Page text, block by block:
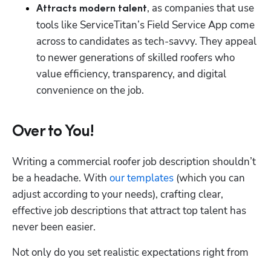
Attracts modern talent, as companies that use
tools like ServiceTitan’s Field Service App come
across to candidates as tech-savvy. They appeal
to newer generations of skilled roofers who
value efficiency, transparency, and digital
convenience on the job.
Over to You!
Writing a commercial roofer job description shouldn’t
be a headache. With our templates (which you can
adjust according to your needs), crafting clear,
effective job descriptions that attract top talent has
never been easier.
Not only do you set realistic expectations right from